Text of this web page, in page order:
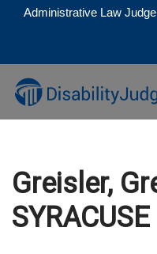
to
content
Administrative Law
Greisler,
SYRACUSE